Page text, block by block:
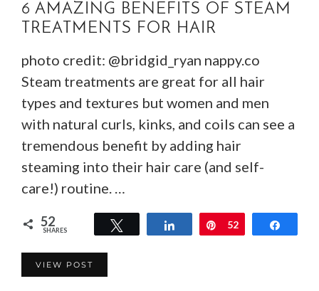
6 AMAZING BENEFITS OF STEAM
TREATMENTS FOR HAIR
photo credit: @bridgid_ryan nappy.co
Steam treatments are great for all hair
types and textures but women and men
with natural curls, kinks, and coils can see a
tremendous benefit by adding hair
steaming into their hair care (and self-
care!) routine. …
52
SHARES Share Pin
52
VIEW POST